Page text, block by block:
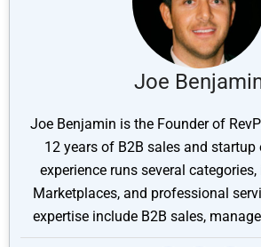
Joe
Joe Benjamin is the Founder of
12 years of B2B sales and startup
experience runs several
Marketplaces, and professional
expertise include B2B sales,